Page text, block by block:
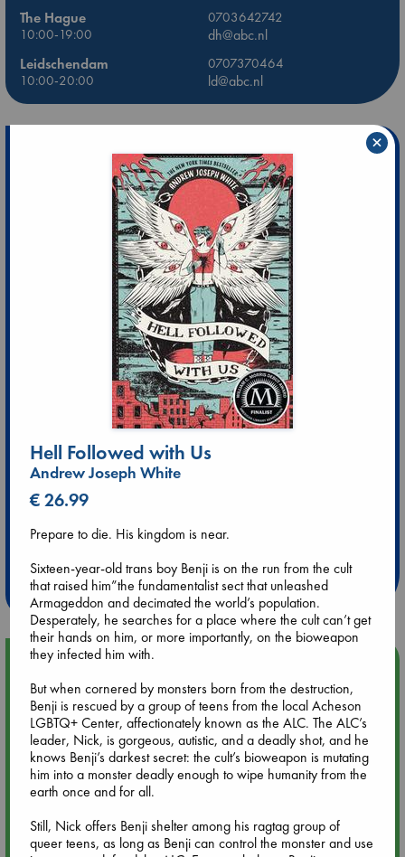
The Hague
0703642742
10:00-19:00
dh@abc.nl
Leidschendam
0707370464
10:00-20:00
ld@abc.nl
Extra 10% Discount
at ABC Leidschendam!
Weekdays from 18-20 hrs
Upcoming Events
Aug 9 12:00
Tarot Sunday with Michelle Lynn Williamson (12:00 - 14:00
hrs time slot)
Aug 9 14:00
hrs time slot)
Hell Followed with Us
Andrew Joseph White
€ 26.99
Prepare to die. His kingdom is near.
Sixteen-year-old trans boy Benji is on the run from the cult
that raised him”the fundamentalist sect that unleashed
Armageddon and decimated the world’s population.
Desperately, he searches for a place where the cult can’t get
their hands on him, or more importantly, on the bioweapon
they infected him with.
But when cornered by monsters born from the destruction,
Benji is rescued by a group of teens from the local Acheson
LGBTQ+ Center, affectionately known as the ALC. The ALC’s
leader, Nick, is gorgeous, autistic, and a deadly shot, and he
knows Benji’s darkest secret: the cult’s bioweapon is mutating
him into a monster deadly enough to wipe humanity from the
earth once and for all.
Still, Nick offers Benji shelter among his ragtag group of
queer teens, as long as Benji can control the monster and use
×